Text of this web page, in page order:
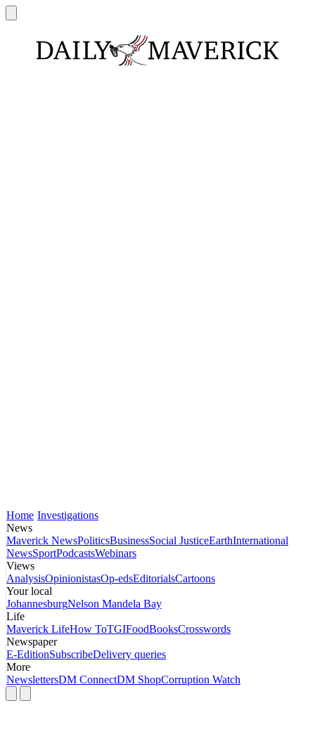
Home Investigations
News
Maverick NewsPoliticsBusinessSocial JusticeEarthInternational
NewsSportPodcastsWebinars
Views
AnalysisOpinionistasOp-edsEditorialsCartoons
Your local
JohannesburgNelson Mandela Bay
Life
Maverick LifeHow ToTGIFoodBooksCrosswords
Newspaper
E-EditionSubscribeDelivery queries
More
NewslettersDM ConnectDM ShopCorruption Watch